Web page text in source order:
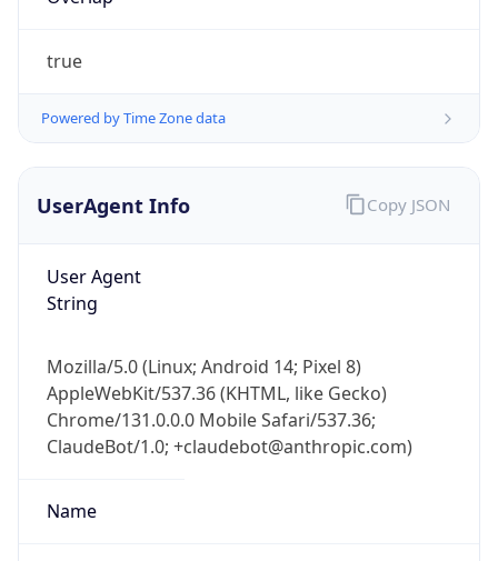
true
UserAgent Info
User Agent
String
Mozilla/5.0 (Linux; Android 14; Pixel 8)
AppleWebKit/537.36 (KHTML, like Gecko)
Chrome/131.0.0.0 Mobile Safari/537.36;
ClaudeBot/1.0; +claudebot@anthropic.com)
Name
go
Real-time Data Mobile Ready
Get it on Google Play